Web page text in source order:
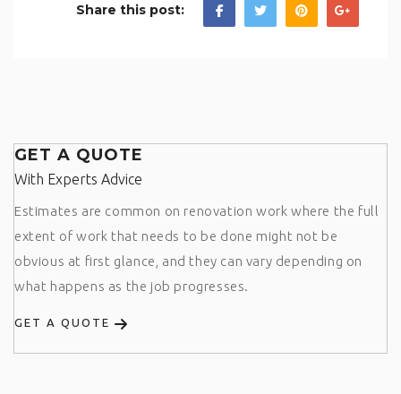
Share this post:
GET A QUOTE
With Experts Advice
Estimates are common on renovation work where the full
extent of work that needs to be done might not be
obvious at first glance, and they can vary depending on
what happens as the job progresses.
GET A QUOTE